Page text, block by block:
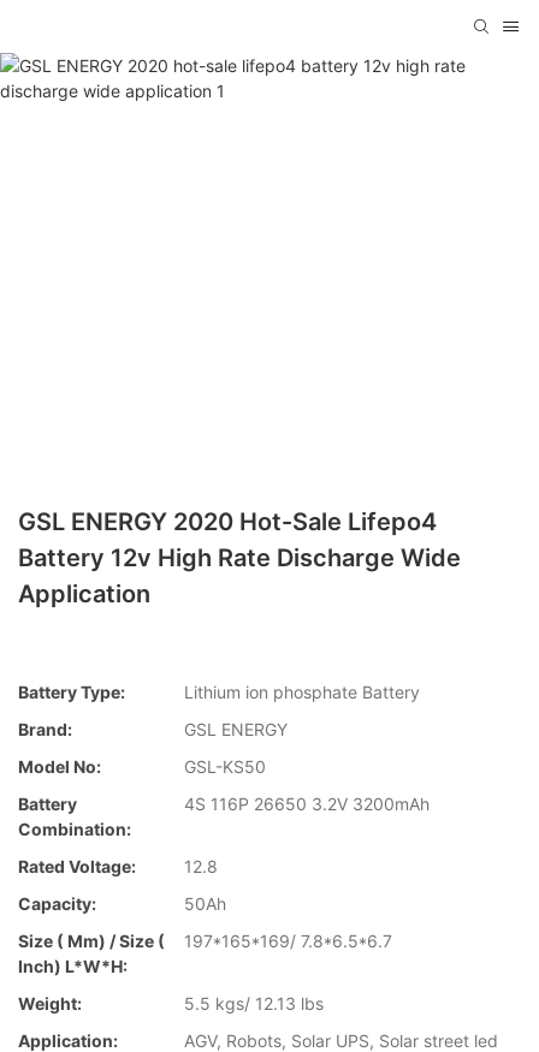
GSL ENERGY 2020 Hot-Sale Lifepo4
Battery 12v High Rate Discharge Wide
Application
Battery Type:
Lithium ion phosphate Battery
Brand:
GSL ENERGY
Model No:
GSL-KS50
Battery
Combination:
4S 116P 26650 3.2V 3200mAh
Rated Voltage:
12.8
Capacity:
50Ah
Size ( Mm) / Size (
Inch) L*W*H:
197*165*169/ 7.8*6.5*6.7
Weight:
5.5 kgs/ 12.13 lbs
Application:
AGV, Robots, Solar UPS, Solar street led